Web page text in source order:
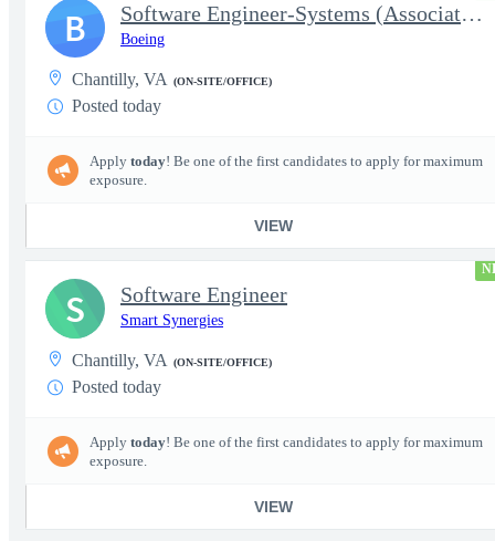
Software Engineer-Systems (Associate/Experienced)
Boeing
Chantilly, VA (ON-SITE/OFFICE)
Posted today
Apply today! Be one of the first candidates to apply for maximum
exposure.
VIEW
B
Software Engineer
Smart Synergies
Chantilly, VA (ON-SITE/OFFICE)
Posted today
Apply today! Be one of the first candidates to apply for maximum
exposure.
VIEW
S